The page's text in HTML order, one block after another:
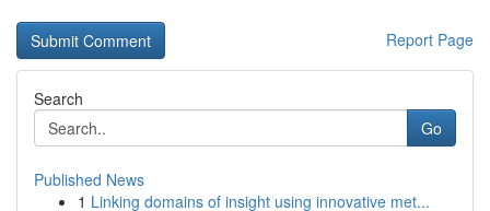
Report Page
Search
Go
Published News
1 Linking domains of insight using innovative met...